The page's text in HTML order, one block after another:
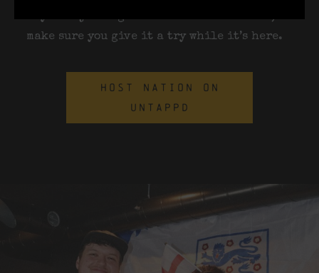
If you’re joining us to watch the football,
make sure you give it a try while it’s here.
HOST NATION ON
UNTAPPD